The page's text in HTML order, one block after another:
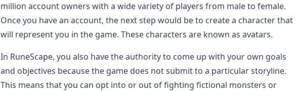
million account owners with a wide variety of players from male to female.
Once you have an account, the next step would be to create a character that
will represent you in the game. These characters are known as avatars.
In RuneScape, you also have the authority to come up with your own goals
and objectives because the game does not submit to a particular storyline.
This means that you can opt into or out of fighting fictional monsters or